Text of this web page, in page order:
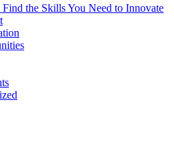
Find the Skills You Need to Innovate